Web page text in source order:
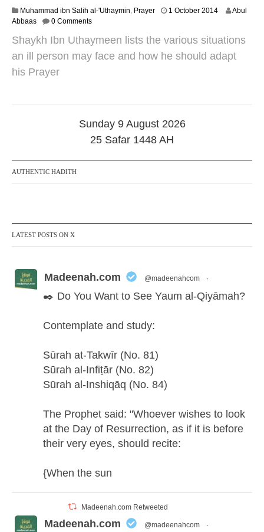
Muhammad ibn Salih al-'Uthaymin, Prayer 1 October 20142
u
g
0
Abul
Abbaas
0 Comments
Shaykh Ibn Uthaymeen lists the various situations
an ill person may face and how he should adapt
his Prayer
Sunday 9 August 2026
25 Safar 1448 AH
AUTHENTIC HADITH
LATEST POSTS ON X
Madeenah.com @madeenahcom ·
✒️ Do You Want to See Yaum al-Qiyāmah?
Contemplate and study:
Sūrah at-Takwīr (No. 81)
Sūrah al-Infiṭār (No. 82)
Sūrah al-Inshiqāq (No. 84)
The Prophet said: "Whoever wishes to look
at the Day of Resurrection, as if it is before
their very eyes, should recite:
{When the sun
Madeenah.com Retweeted
Madeenah.com @madeenahcom ·